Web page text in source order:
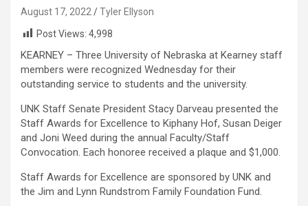
August 17, 2022
Tyler Ellyson
Post Views: 4,998
KEARNEY – Three University of Nebraska at Kearney staff
members were recognized Wednesday for their
outstanding service to students and the university.
UNK Staff Senate President Stacy Darveau presented the
Staff Awards for Excellence to Kiphany Hof, Susan Deiger
and Joni Weed during the annual Faculty/Staff
Convocation. Each honoree received a plaque and $1,000.
Staff Awards for Excellence are sponsored by UNK and
the Jim and Lynn Rundstrom Family Foundation Fund.